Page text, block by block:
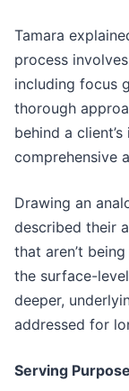
Tamara
process
including focus
thorough
behind a
comprehensive
Drawing an
described their
that aren’t
the surface-
deeper,
addressed for
Serving